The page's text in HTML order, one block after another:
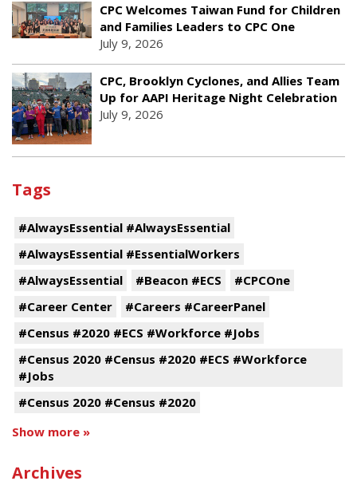
CPC Welcomes Taiwan Fund for Children
and Families Leaders to CPC One
July 9, 2026
CPC, Brooklyn Cyclones, and Allies Team
Up for AAPI Heritage Night Celebration
July 9, 2026
Tags
#AlwaysEssential #AlwaysEssential
#AlwaysEssential #EssentialWorkers
#AlwaysEssential
#Beacon #ECS
#CPCOne
#Career Center
#Careers #CareerPanel
#Census #2020 #ECS #Workforce #Jobs
#Census 2020 #Census #2020 #ECS #Workforce
#Jobs
#Census 2020 #Census #2020
Show more »
Archives